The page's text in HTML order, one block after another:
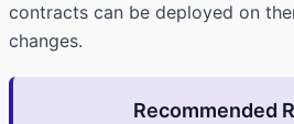
contracts can be deployed on
changes.
Recommended